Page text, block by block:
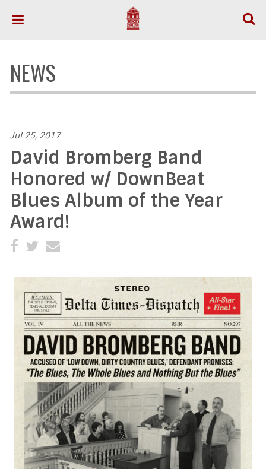
NEWS
Jul 25, 2017
David Bromberg Band
Honored w/ DownBeat
Blues Album of the Year
Award!